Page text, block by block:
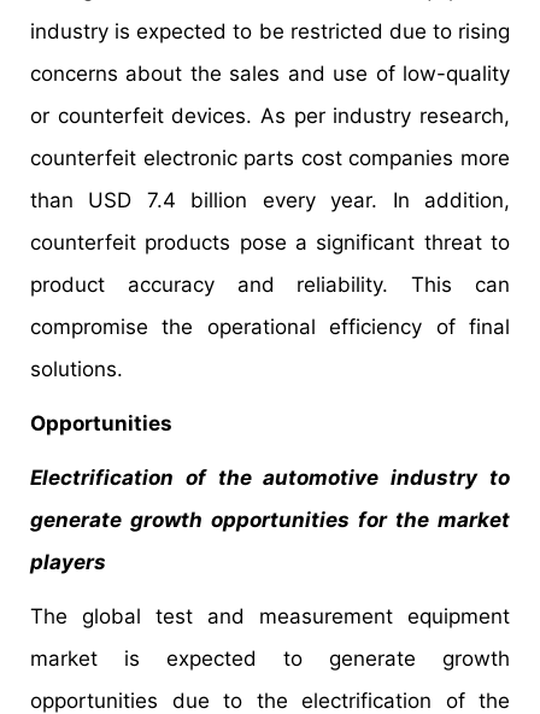
industry is expected to be restricted due to rising
concerns about the sales and use of low-quality
or counterfeit devices. As per industry research,
counterfeit electronic parts cost companies more
than USD 7.4 billion every year. In addition,
counterfeit products pose a significant threat to
product accuracy and reliability. This can
compromise the operational efficiency of final
solutions.
Opportunities
Electrification of the automotive industry to
generate growth opportunities for the market
players
The global test and measurement equipment
market is expected to generate growth
opportunities due to the electrification of the